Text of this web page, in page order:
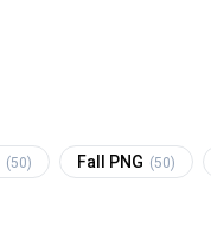
(50) Fall PNG (50)